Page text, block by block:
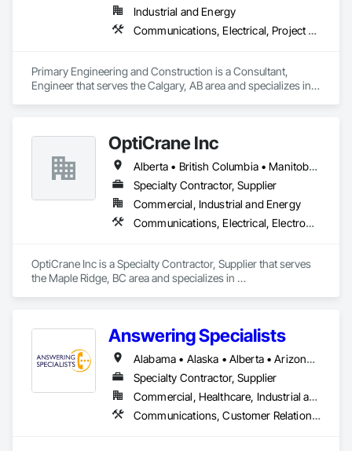
Industrial and Energy
Communications, Electrical, Project Management and Coordination
Primary Engineering and Construction is a Consultant,
Engineer that serves the Calgary, AB area and specializes in
OptiCrane Inc
Alberta • British Columbia • Manitoba • Newfoundland and Labrador • Ontario • Québec • Saskatchewan
Specialty Contractor, Supplier
Commercial, Industrial and Energy
Communications, Electrical, Electronic Security
OptiCrane Inc is a Specialty Contractor, Supplier that serves
the Maple Ridge, BC area and specializes in
Answering Specialists
Alabama • Alaska • Alberta • Arizona • Arkansas • British Columbia • California • Colorado • Connecticut • Delaware • Florida • Georgia • Hawaii • Idaho • Illinois • Indiana • Iowa • Kansas • Kentucky • Louisiana • Maine • Manitoba • Maryland • Massachusetts • Michigan • Minnesota • Mississippi • Missouri • Montana • Nebraska • Nevada • New Brunswick • New Hampshire • New Jersey • New Mexico • New York • Newfoundland and Labrador • North Carolina • North Dakota • Northwest Territories • Nova Scotia • Nunavut • Ohio • Oklahoma • Ontario • Oregon • Pennsylvania • Prince Edward Island • Québec • Rhode Island • Saskatchewan • South Carolina • South Dakota • Tennessee • Texas • Utah • Vermont • Virginia • Washington • West Virginia • Wisconsin • Wyoming
Specialty Contractor, Supplier
Commercial, Healthcare, Industrial and Energy, Infrastructure, Institutional
Communications, Customer Relationship Management Crm, Telephone Specialties